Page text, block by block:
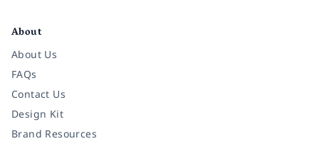
About
About Us
FAQs
Contact Us
Design Kit
Brand Resources